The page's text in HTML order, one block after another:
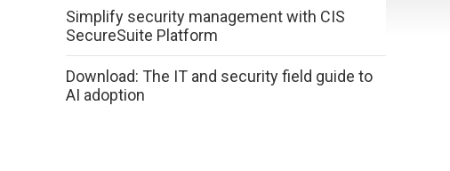
Simplify security management with CIS
SecureSuite Platform
Download: The IT and security field guide to
AI adoption